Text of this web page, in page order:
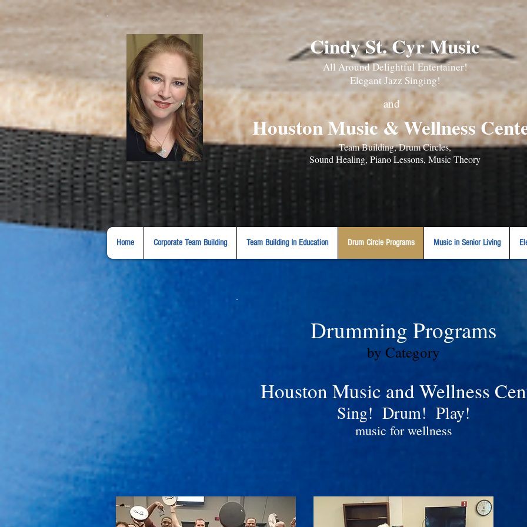
Cindy St. Cyr Music
All Around Delightful Entertainer!
Elegant Jazz Singing!
and
Houston Music & Wellness
​Team Building, Drum Circles,
Sound Healing, Piano Lessons, Music Theory
Home Corporate Team Building Team Building In Education Drum Circle Programs Music in Senior Living
Drumming Programs
by Category
Houston Music and Wellness
Sing! Drum! Play!
music for wellness